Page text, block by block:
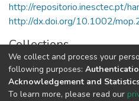
http://repositorio.inesctec.pt/
http://dx.doi.org/10.1002/
Collections
Non INESC TEC publications -
Full item page
We collect and process your
following purposes:
Acknowledgement and
To learn more, please read our